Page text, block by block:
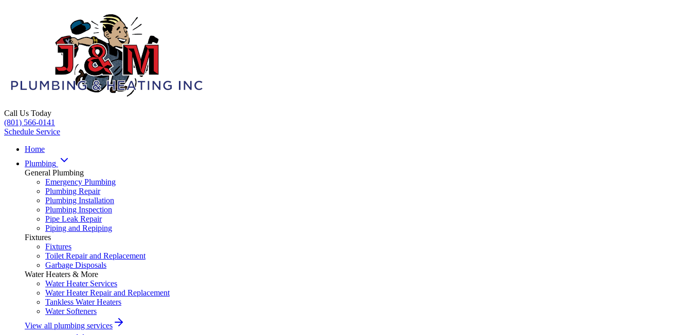
Call Us Today
(801) 566-0141
Schedule Service
Home
Plumbing
General Plumbing
Emergency Plumbing
Plumbing Repair
Plumbing Installation
Plumbing Inspection
Pipe Leak Repair
Piping and Repiping
Fixtures
Fixtures
Toilet Repair and Replacement
Garbage Disposals
Water Heaters & More
Water Heater Services
Water Heater Repair and Replacement
Tankless Water Heaters
Water Softeners
View all plumbing services